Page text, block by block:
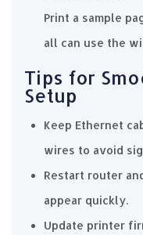
Print a sample
all can use the
Tips for
Setup
Keep Ethernet
wires to avoid
Restart router
appear quickly.
Update printer